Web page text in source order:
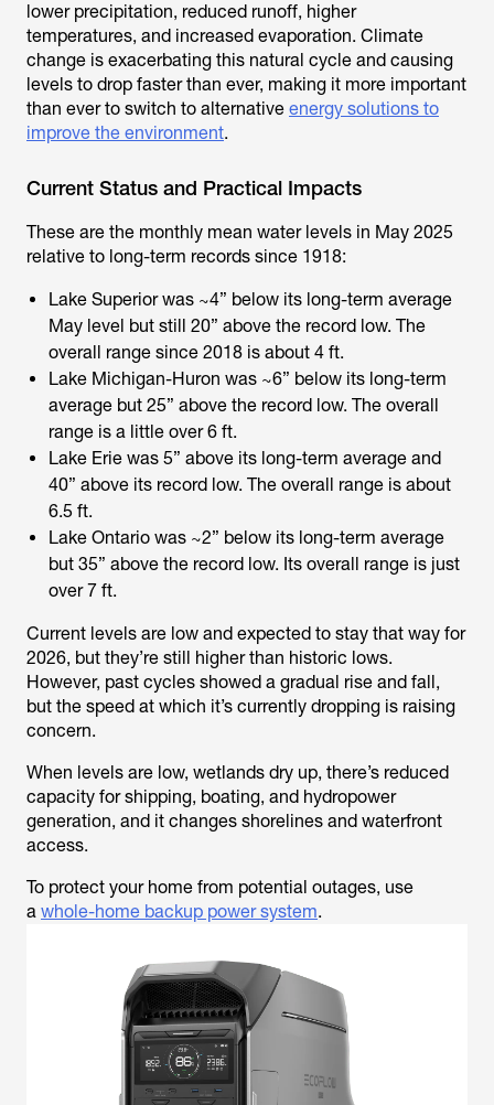
lower precipitation, reduced runoff, higher
temperatures, and increased evaporation. Climate
change is exacerbating this natural cycle and causing
levels to drop faster than ever, making it more important
than ever to switch to alternative energy solutions to
improve the environment.
Current Status and Practical Impacts
These are the monthly mean water levels in May 2025
relative to long-term records since 1918:
Lake Superior was ~4” below its long-term average
May level but still 20” above the record low. The
overall range since 2018 is about 4 ft.
Lake Michigan-Huron was ~6” below its long-term
average but 25” above the record low. The overall
range is a little over 6 ft.
Lake Erie was 5” above its long-term average and
40” above its record low. The overall range is about
6.5 ft.
Lake Ontario was ~2” below its long-term average
but 35” above the record low. Its overall range is just
over 7 ft.
Current levels are low and expected to stay that way for
2026, but they’re still higher than historic lows.
However, past cycles showed a gradual rise and fall,
but the speed at which it’s currently dropping is raising
concern.
When levels are low, wetlands dry up, there’s reduced
capacity for shipping, boating, and hydropower
generation, and it changes shorelines and waterfront
access.
To protect your home from potential outages, use
a whole-home backup power system.